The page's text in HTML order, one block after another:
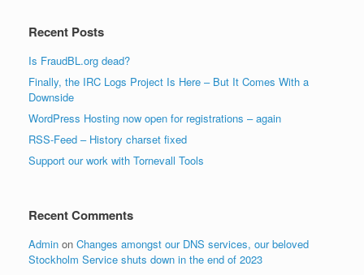
Recent Posts
Is FraudBL.org dead?
Finally, the IRC Logs Project Is Here – But It Comes With a
Downside
WordPress Hosting now open for registrations – again
RSS-Feed – History charset fixed
Support our work with Tornevall Tools
Recent Comments
Admin on Changes amongst our DNS services, our beloved
Stockholm Service shuts down in the end of 2023